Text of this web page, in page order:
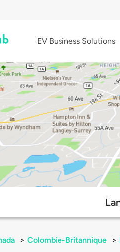
EV Business Solutions
> Colombie-Britannique >